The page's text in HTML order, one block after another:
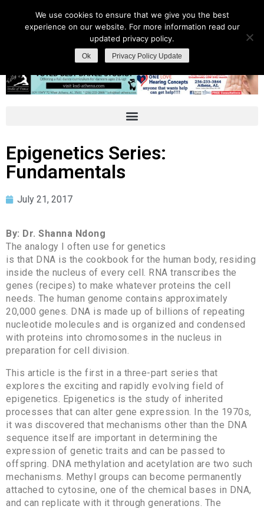
Epigenetics Series:
Fundamentals
July 21, 2017
By: Dr. Shanna Ndong
The analogy I often use for genetics
is that DNA is the cookbook for the human body, residing
inside the nucleus of every cell. RNA transcribes the
genes (recipes) to make whatever proteins the cell
needs. The human genome contains approximately
20,000 genes. DNA is made up of billions of repeating
nucleotide molecules and is organized and condensed
with proteins into chromosomes in the nucleus in
preparation for cell division.
This article is the first in a three-part series that
explores the exciting and rapidly evolving field of
epigenetics. Epigenetics is the study of inherited
processes that can alter gene expression. In the 1970s,
it was discovered that mechanisms other than the DNA
sequence itself are important in determining the
expression of genetic traits and can be passed to
offspring. DNA methylation and acetylation are two such
mechanisms. Methyl groups can become permanently
attached to cytosine, one of the chemical bases in DNA,
and can replicate with it through generations. The
We use cookies to ensure that we give you the best
experience on our website. For more information read our
updated privacy policy.
Ok Privacy Policy Update